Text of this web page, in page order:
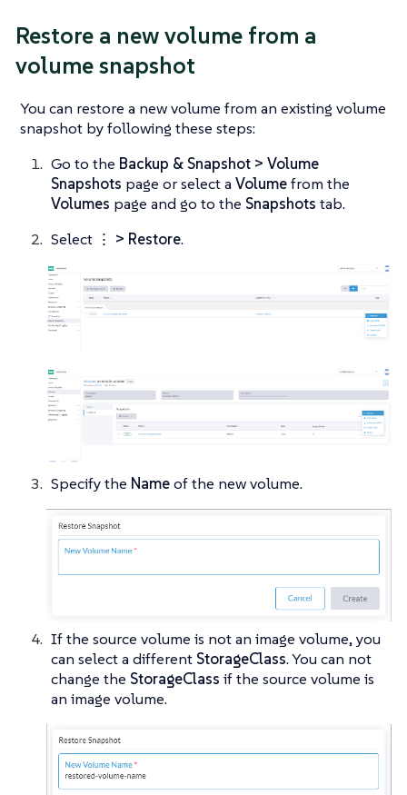
Restore a new volume from a
volume snapshot
You can restore a new volume from an existing volume
snapshot by following these steps:
Go to the Backup & Snapshot > Volume
Snapshots page or select a Volumefrom the
Volumes page and go to the Snapshots tab.
Select ⋮ > Restore.
Specify the Nameof the new volume.
If the source volume is not an image volume, you
can select a different StorageClass. You can not
change the StorageClass if the source volume is
an image volume.